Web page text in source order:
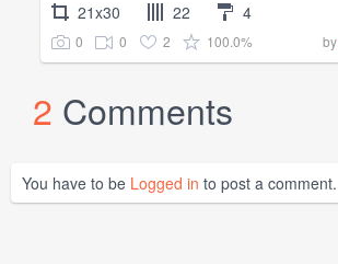
21x30 22 4
0 0 2 100.0% by
2 Comments
You have to be Logged in to post a comment.